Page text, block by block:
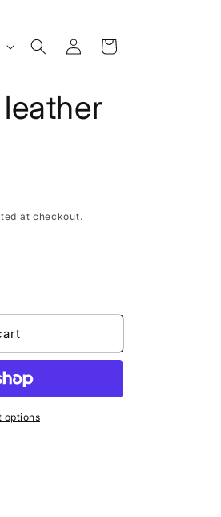
Log
in
Cart
at checkout.
options